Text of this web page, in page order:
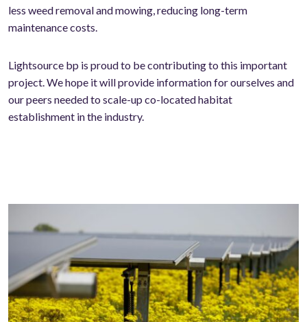
less weed removal and mowing, reducing long-term
maintenance costs.
Lightsource bp is proud to be contributing to this important
project. We hope it will provide information for ourselves and
our peers needed to scale-up co-located habitat
establishment in the industry.